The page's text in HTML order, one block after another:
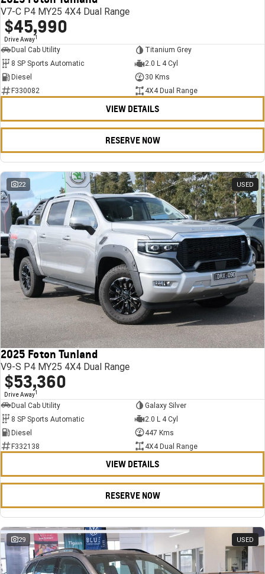
V7-C P4 MY25 4X4 Dual Range
$45,990
Drive Away1
Dual Cab Utility
Titanium Grey
8 SP Sports Automatic
2.0 L 4 Cyl
Diesel
30 Kms
F330082
4X4 Dual Range
VIEW DETAILS
RESERVE NOW
22 USED
2025 Foton Tunland
V9-S P4 MY25 4X4 Dual Range
$53,360
Drive Away1
Dual Cab Utility
Galaxy Silver
8 SP Sports Automatic
2.0 L 4 Cyl
Diesel
447 Kms
F332138
4X4 Dual Range
VIEW DETAILS
RESERVE NOW
29 USED